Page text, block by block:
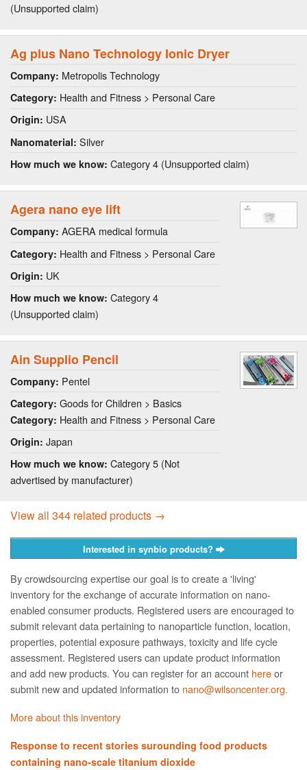
(Unsupported claim)
Ag plus Nano Technology Ionic Dryer
Company: Metropolis Technology
Category: Health and Fitness > Personal Care
Origin: USA
Nanomaterial: Silver
How much we know: Category 4 (Unsupported claim)
Agera nano eye lift
Company: AGERA medical formula
Category: Health and Fitness > Personal Care
Origin: UK
How much we know: Category 4
(Unsupported claim)
Ain Supplio Pencil
Company: Pentel
Category: Goods for Children > Basics
Category: Health and Fitness > Personal Care
Origin: Japan
How much we know: Category 5 (Not
advertised by manufacturer)
View all 344 related products →
Interested in synbio products?
By crowdsourcing expertise our goal is to create a 'living'
inventory for the exchange of accurate information on nano­
enabled consumer products. Registered users are encouraged to
submit relevant data pertaining to nanoparticle function, location,
properties, potential exposure pathways, toxicity and life cycle
assessment. Registered users can update product information
and add new products. You can register for an account hereor
submit new and updated information to nano@wilsoncenter.org.
More about this inventory
Response to recent stories surounding food products
containing nano-scale titanium dioxide